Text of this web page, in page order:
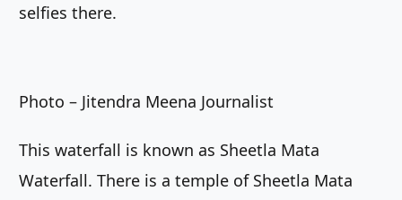
selfies there.
Photo – Jitendra Meena Journalist
This waterfall is known as Sheetla Mata
Waterfall. There is a temple of Sheetla Mata